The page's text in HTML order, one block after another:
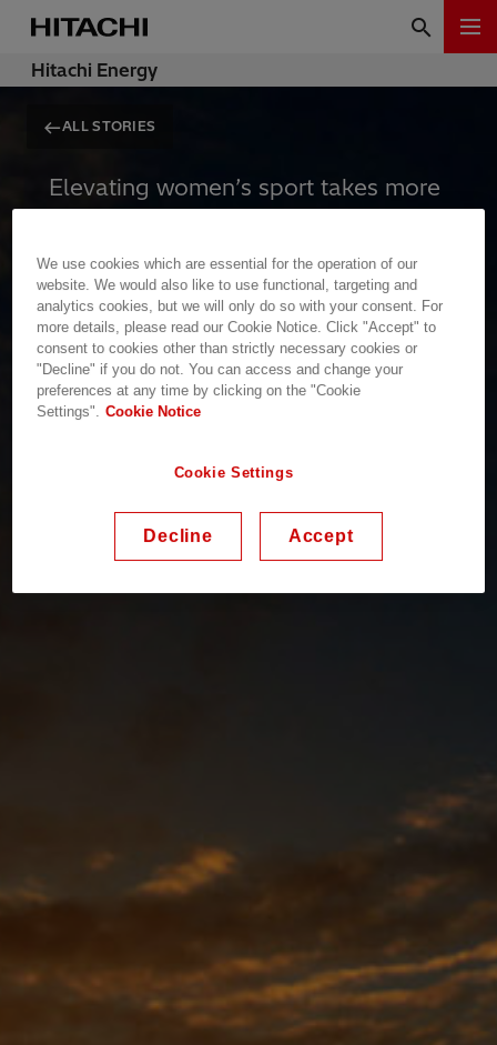
Hitachi Energy
ALL STORIES
Elevating women’s sport takes more
massive, reliable infrastructure,
global platforms, and uninterrupted
visibility. To inspire the next
generation, the stage cannot afford
to go dark.
Empowerment requires power
We use cookies which are essential for the operation of our
website. We would also like to use functional, targeting and
analytics cookies, but we will only do so with your consent. For
more details, please read our Cookie Notice. Click "Accept" to
consent to cookies other than strictly necessary cookies or
"Decline" if you do not. You can access and change your
preferences at any time by clicking on the "Cookie
Settings". Cookie Notice
Cookie Settings
Decline Accept